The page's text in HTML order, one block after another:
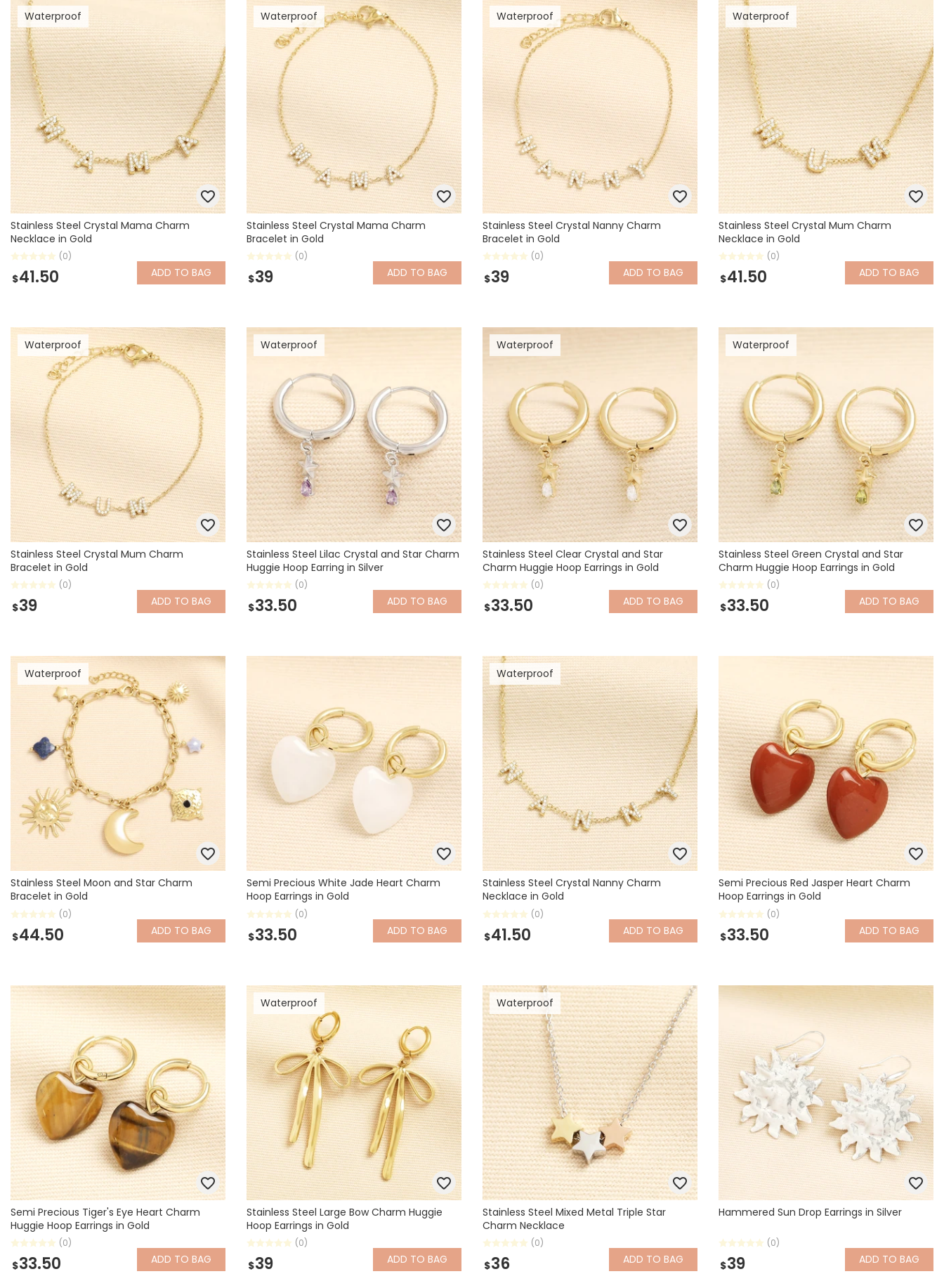
Spring Summer Drop
Books & Stationery
Gadgets & Games
Waterproof
Stainless Steel Crystal Mama Charm
Necklace in Gold
(0)
$41.50 ADD TO BAG
Waterproof
Stainless Steel Crystal Mama Charm
Bracelet in Gold
(0)
$39 ADD TO BAG
Waterproof
Stainless Steel Crystal Nanny Charm
Bracelet in Gold
(0)
$39 ADD TO BAG
Waterproof
Stainless Steel Crystal Mum Charm
Necklace in Gold
(0)
$41.50 ADD TO BAG
Waterproof
Stainless Steel Crystal Mum Charm
Bracelet in Gold
(0)
$39 ADD TO BAG
Waterproof
Stainless Steel Lilac Crystal and Star Charm
Huggie Hoop Earring in Silver
(0)
$33.50 ADD TO BAG
Waterproof
Stainless Steel Clear Crystal and Star
Charm Huggie Hoop Earrings in Gold
(0)
$33.50 ADD TO BAG
Waterproof
Stainless Steel Green Crystal and Star
Charm Huggie Hoop Earrings in Gold
(0)
$33.50 ADD TO BAG
Waterproof
Stainless Steel Moon and Star Charm
Bracelet in Gold
(0)
$44.50 ADD TO BAG
Semi Precious White Jade Heart Charm
Hoop Earrings in Gold
(0)
$33.50 ADD TO BAG
Waterproof
Stainless Steel Crystal Nanny Charm
Necklace in Gold
(0)
$41.50 ADD TO BAG
Semi Precious Red Jasper Heart Charm
Hoop Earrings in Gold
(0)
$33.50 ADD TO BAG
Semi Precious Tiger's Eye Heart Charm
Huggie Hoop Earrings in Gold
(0)
$33.50 ADD TO BAG
Waterproof
Stainless Steel Large Bow Charm Huggie
Hoop Earrings in Gold
(0)
$39 ADD TO BAG
Waterproof
Stainless Steel Mixed Metal Triple Star
Charm Necklace
(0)
$36 ADD TO BAG
Hammered Sun Drop Earrings in Silver
(0)
$39 ADD TO BAG